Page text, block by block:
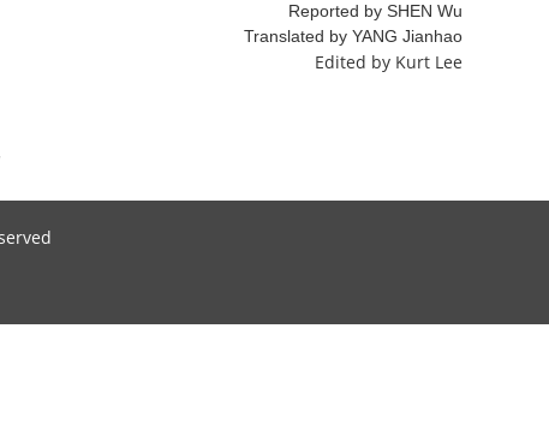
Reported by SHEN Wu
Translated by YANG Jianhao
Edited by Kurt Lee